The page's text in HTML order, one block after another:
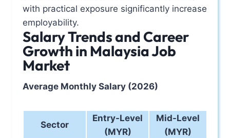
with practical exposure significantly increase
employability.
Salary Trends and Career
Growth in Malaysia Job
Market
Average Monthly Salary (2026)
Sector
Entry-Level
(MYR)
Mid-Level
(MYR)